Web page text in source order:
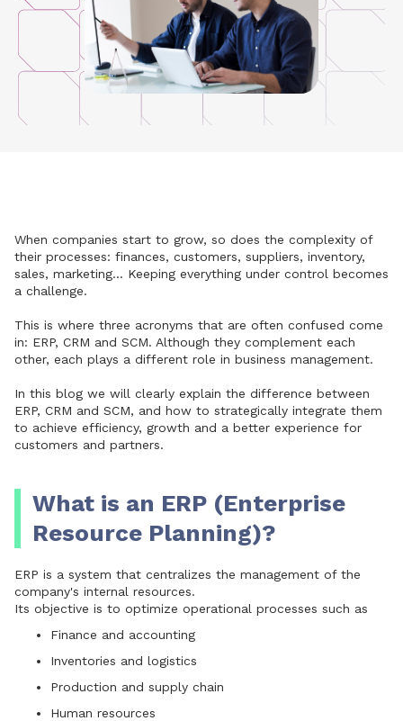
When companies start to grow, so does the complexity of
their processes: finances, customers, suppliers, inventory,
sales, marketing... Keeping everything under control becomes
a challenge.
This is where three acronyms that are often confused come
in: ERP, CRM and SCM. Although they complement each
other, each plays a different role in business management.
In this blog we will clearly explain the difference between
ERP, CRM and SCM, and how to strategically integrate them
to achieve efficiency, growth and a better experience for
customers and partners.
What is an ERP (Enterprise
Resource Planning)?
ERP is a system that centralizes the management of the
company's internal resources.
Its objective is to optimize operational processes such as
Finance and accounting
Inventories and logistics
Production and supply chain
Human resources